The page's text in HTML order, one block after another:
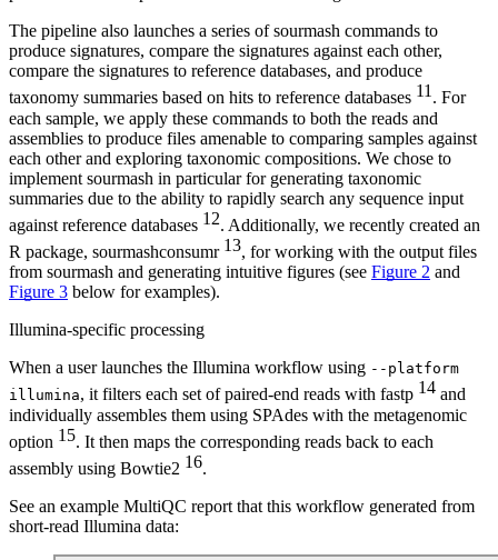
The pipeline also launches a series of sourmash commands to
produce signatures, compare the signatures against each other,
compare the signatures to reference databases, and produce
taxonomy summaries based on hits to reference databases 11 . For
each sample, we apply these commands to both the reads and
assemblies to produce files amenable to comparing samples against
each other and exploring taxonomic compositions. We chose to
implement sourmash in particular for generating taxonomic
summaries due to the ability to rapidly search any sequence input
against reference databases 12. Additionally, we recently created an
R package, sourmashconsumr 13, for working with the output files
from sourmash and generating intuitive figures (see Figure 2 and
Figure 3 below for examples).
Illumina-specific processing
When a user launches the Illumina workflow using --platform
illumina, it filters each set of paired-end reads with fastp 14 and
individually assembles them using SPAdes with the metagenomic
option 15. It then maps the corresponding reads back to each
assembly using Bowtie2 16.
See an example MultiQC report that this workflow generated from
short-read Illumina data: